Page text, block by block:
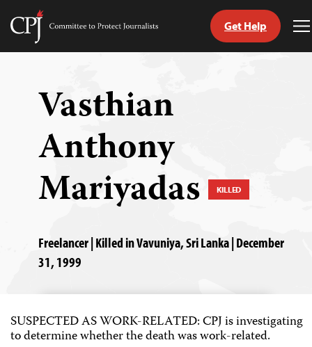
Skip
content
Committee
Get Help
Vasthian
Anthony
Mariyadas KILLED
Freelancer | Killed in Vavuniya, Sri Lanka | December
31, 1999
SUSPECTED AS WORK-RELATED: CPJ is investigating
to determine whether the death was work-related.